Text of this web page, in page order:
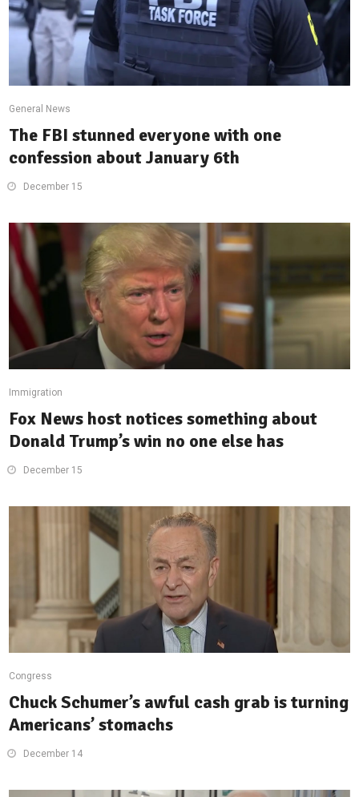
General News
The FBI stunned everyone with one
confession about January 6th
December 15
Immigration
Fox News host notices something about
Donald Trump’s win no one else has
December 15
Congress
Chuck Schumer’s awful cash grab is turning
Americans’ stomachs
December 14